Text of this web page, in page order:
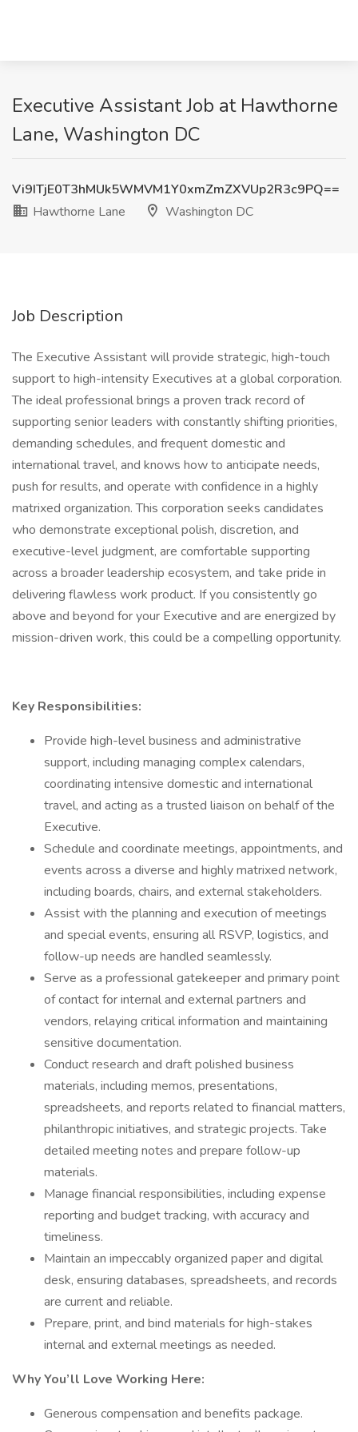
Executive Assistant Job at Hawthorne
Lane, Washington DC
Vi9ITjE0T3hMUk5WMVM1Y0xmZmZXVUp2R3c9PQ==
Hawthorne Lane
Washington DC
Job Description
The Executive Assistant will provide strategic, high-touch
support to high-intensity Executives at a global corporation.
The ideal professional brings a proven track record of
supporting senior leaders with constantly shifting priorities,
demanding schedules, and frequent domestic and
international travel, and knows how to anticipate needs,
push for results, and operate with confidence in a highly
matrixed organization. This corporation seeks candidates
who demonstrate exceptional polish, discretion, and
executive-level judgment, are comfortable supporting
across a broader leadership ecosystem, and take pride in
delivering flawless work product. If you consistently go
above and beyond for your Executive and are energized by
mission-driven work, this could be a compelling opportunity.
Key Responsibilities:
Provide high-level business and administrative
support, including managing complex calendars,
coordinating intensive domestic and international
travel, and acting as a trusted liaison on behalf of the
Executive.
Schedule and coordinate meetings, appointments, and
events across a diverse and highly matrixed network,
including boards, chairs, and external stakeholders.
Assist with the planning and execution of meetings
and special events, ensuring all RSVP, logistics, and
follow-up needs are handled seamlessly.
Serve as a professional gatekeeper and primary point
of contact for internal and external partners and
vendors, relaying critical information and maintaining
sensitive documentation.
Conduct research and draft polished business
materials, including memos, presentations,
spreadsheets, and reports related to financial matters,
philanthropic initiatives, and strategic projects. Take
detailed meeting notes and prepare follow-up
materials.
Manage financial responsibilities, including expense
reporting and budget tracking, with accuracy and
timeliness.
Maintain an impeccably organized paper and digital
desk, ensuring databases, spreadsheets, and records
are current and reliable.
Prepare, print, and bind materials for high-stakes
internal and external meetings as needed.
Why You’ll Love Working Here:
Generous compensation and benefits package.